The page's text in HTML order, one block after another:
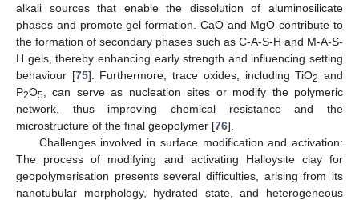
alkali sources that enable the dissolution of aluminosilicate
phases and promote gel formation. CaO and MgO contribute to
the formation of secondary phases such as C-A-S-H and M-A-S-
H gels, thereby enhancing early strength and influencing setting
behaviour [75]. Furthermore, trace oxides, including TiO2 and
P2O5 , can serve as nucleation sites or modify the polymeric
network, thus improving chemical resistance and the
microstructure of the final geopolymer [76].
Challenges involved in surface modification and activation:
The process of modifying and activating Halloysite clay for
geopolymerisation presents several difficulties, arising from its
nanotubular morphology, hydrated state, and heterogeneous